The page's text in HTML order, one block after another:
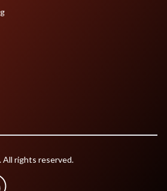
All rights reserved.